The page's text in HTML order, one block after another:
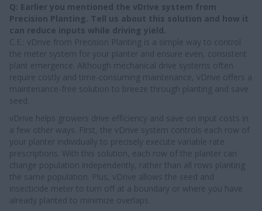
Q: Earlier you mentioned the vDrive system from
Precision Planting. Tell us about this solution and how it
can reduce inputs while driving yield.
C.E.: vDrive from Precision Planting is a simple way to control
the meter system for your planter and ensure even, consistent
plant emergence. Although mechanical drive systems often
require costly and time-consuming maintenance, vDrive offers a
maintenance-free solution to breeze through planting and save
seed.
vDrive helps growers drive efficiency and save on input costs in
a few other ways. First, the vDrive system controls each row of
your planter individually to precisely execute variable rate
prescriptions. With this solution, each row of the planter can
change population independently, rather than all rows planting
the same population. Plus, vDrive allows the seed and
insecticide meter to turn off at a boundary or where you have
already planted to minimize overlaps.